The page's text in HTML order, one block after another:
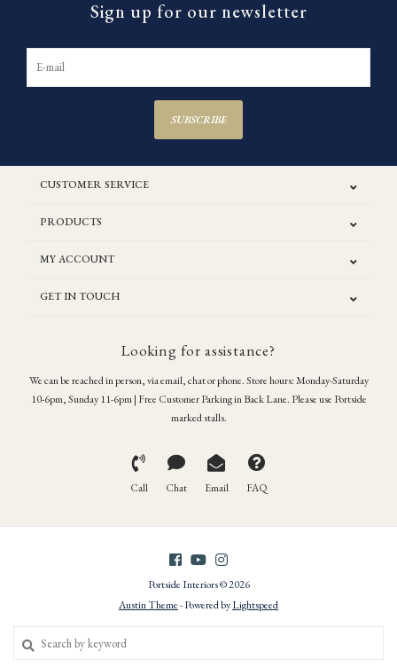
Sign up for our newsletter
SUBSCRIBE
CUSTOMER SERVICE
PRODUCTS
MY ACCOUNT
GET IN TOUCH
Looking for assistance?
We can be reached in person, via email, chat or phone. Store hours: Monday-Saturday
10-6pm, Sunday 11-6pm | Free Customer Parking in Back Lane. Please use Portside
marked stalls.
Call Chat Email FAQ
Portside Interiors © 2026
Austin Theme- Powered byLightspeed